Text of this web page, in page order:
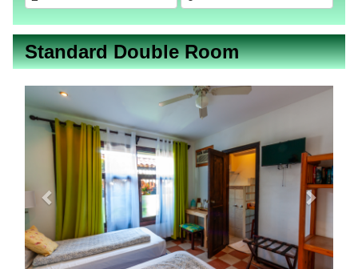
Standard Double Room
Previous Next